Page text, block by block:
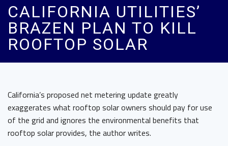
CALIFORNIA UTILITIES’
BRAZEN PLAN TO KILL
ROOFTOP SOLAR
California’s proposed net metering update greatly
exaggerates what rooftop solar owners should pay for use
of the grid and ignores the environmental benefits that
rooftop solar provides, the author writes.